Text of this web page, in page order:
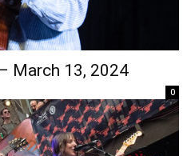
March 13, 2024
0